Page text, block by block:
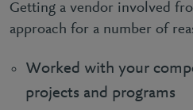
Getting a vendor involved
approach for a number of
Worked with your
projects and programs